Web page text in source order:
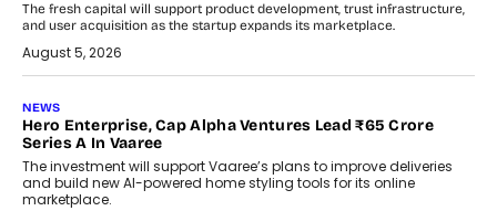
The fresh capital will support product development, trust infrastructure,
and user acquisition as the startup expands its marketplace.
August 5, 2026
NEWS
Hero Enterprise, Cap Alpha Ventures Lead ₹65 Crore
Series A In Vaaree
The investment will support Vaaree’s plans to improve deliveries
and build new AI-powered home styling tools for its online
marketplace.